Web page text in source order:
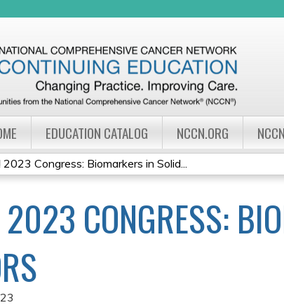
EDUCATION CATALOG NCCN.ORG
2023 Congress: Biomarkers in Solid...
CONGRESS: